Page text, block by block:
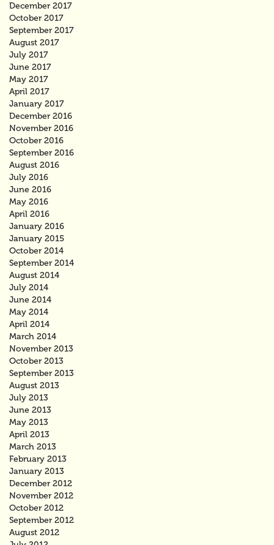
December 2017
October 2017
September 2017
August 2017
July 2017
June 2017
May 2017
April 2017
January 2017
December 2016
November 2016
October 2016
September 2016
August 2016
July 2016
June 2016
May 2016
April 2016
January 2016
January 2015
October 2014
September 2014
August 2014
July 2014
June 2014
May 2014
April 2014
March 2014
November 2013
October 2013
September 2013
August 2013
July 2013
June 2013
May 2013
April 2013
March 2013
February 2013
January 2013
December 2012
November 2012
October 2012
September 2012
August 2012